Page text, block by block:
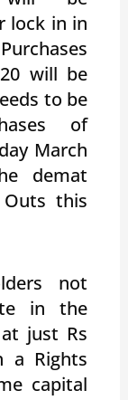
lock in in
will be
to be
of
March
demat
this
not
in the
just Rs
a Rights
capital